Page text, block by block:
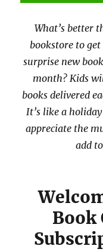
What’s better
bookstore to
surprise new
month? Kids
books delivered
It’s like a
appreciate the
add
Book